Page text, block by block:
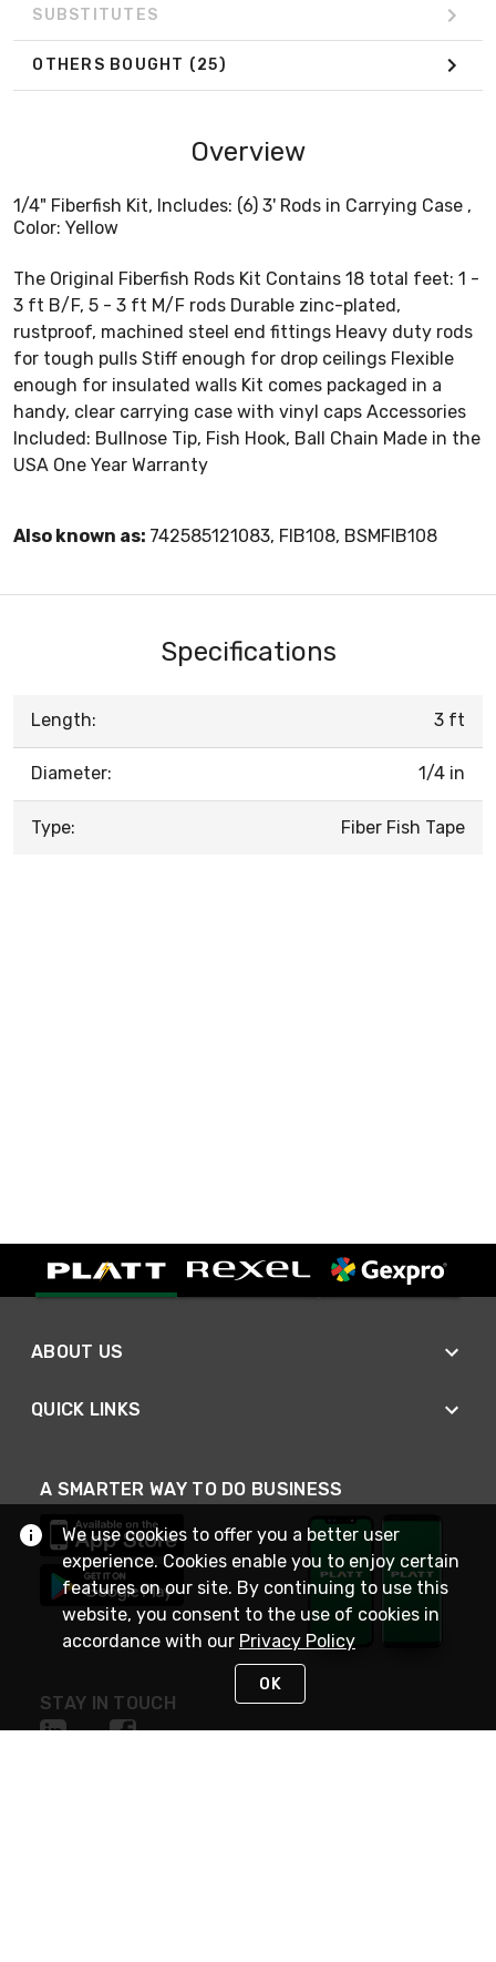
SUBSTITUTES
OTHERS BOUGHT (25)
Overview
1/4" Fiberfish Kit, Includes: (6) 3' Rods in Carrying Case ,
Color: Yellow
The Original Fiberfish Rods Kit Contains 18 total feet: 1 -
3 ft B/F, 5 - 3 ft M/F rods Durable zinc-plated,
rustproof, machined steel end fittings Heavy duty rods
for tough pulls Stiff enough for drop ceilings Flexible
enough for insulated walls Kit comes packaged in a
handy, clear carrying case with vinyl caps Accessories
Included: Bullnose Tip, Fish Hook, Ball Chain Made in the
USA One Year Warranty
Also known as: 742585121083, FIB108, BSMFIB108
Specifications
Length: 3 ft
Diameter: 1/4 in
Type: Fiber Fish Tape
ABOUT US
QUICK LINKS
A SMARTER WAY TO DO BUSINESS
STAY IN TOUCH
We use cookies to offer you a better user
experience. Cookies enable you to enjoy certain
features on our site. By continuing to use this
website, you consent to the use of cookies in
accordance with our Privacy Policy
OK